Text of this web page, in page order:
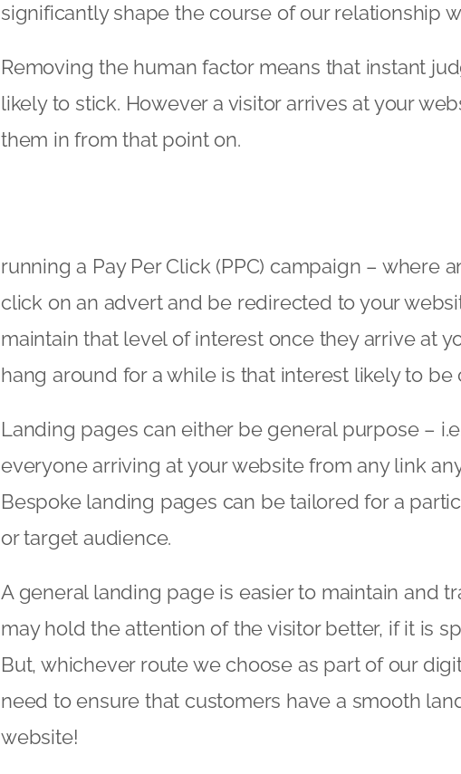
significantly shape the course of our relationship
Removing the human factor means that instant
likely to stick. However a visitor arrives at your
them in from that point on.
running a Pay Per Click (PPC) campaign – where
click on an advert and be redirected to your
maintain that level of interest once they arrive at
hang around for a while is that interest likely to be
Landing pages can either be general purpose –
everyone arriving at your website from any link
Bespoke landing pages can be tailored for a
or target audience.
A general landing page is easier to maintain and
may hold the attention of the visitor better, if it is
But, whichever route we choose as part of our
need to ensure that customers have a smooth
website!